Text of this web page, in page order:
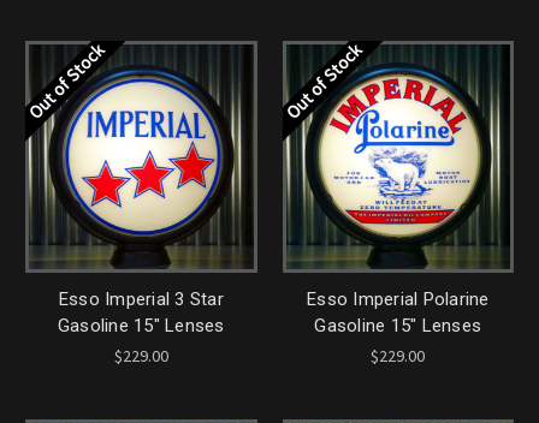
Out of Stock
Esso Imperial 3 Star
Gasoline 15" Lenses
$229.00
Out of Stock
Esso Imperial Polarine
Gasoline 15" Lenses
$229.00